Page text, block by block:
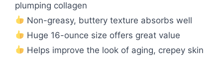
plumping collagen
Non-greasy, buttery texture absorbs well
Huge 16-ounce size offers great value
Helps improve the look of aging, crepey skin